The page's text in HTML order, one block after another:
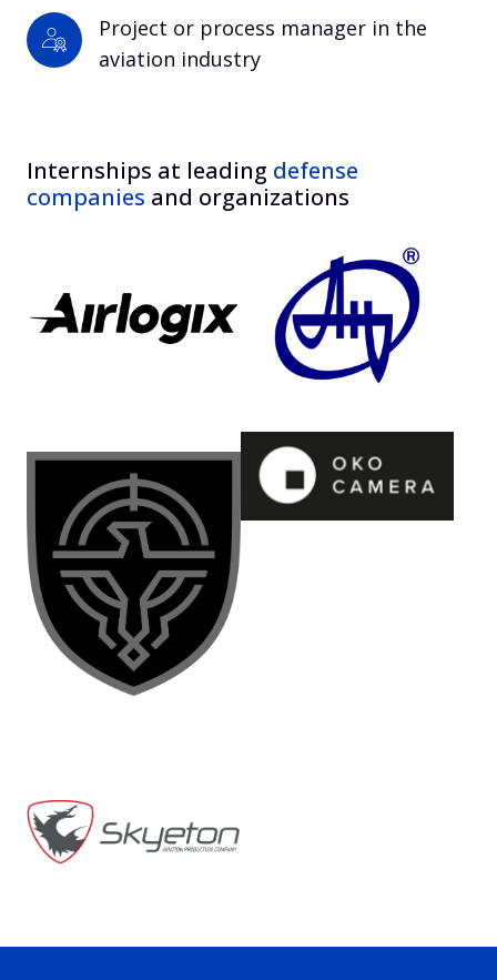
Project or process manager in the
aviation industry
Internships at leading defense
companies and organizations